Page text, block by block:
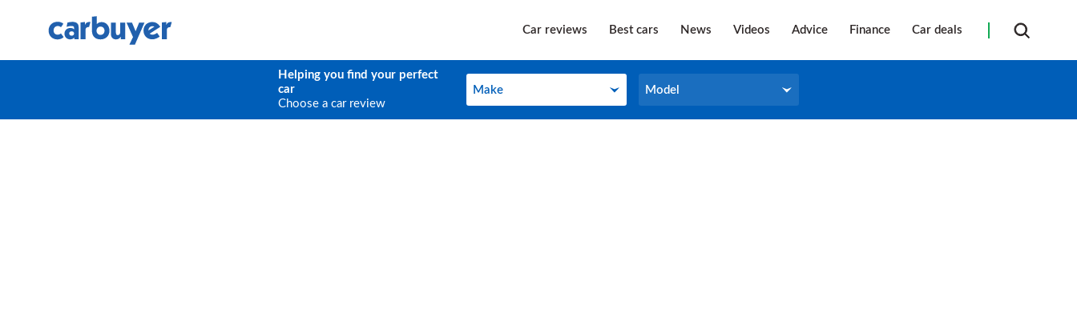
Car reviews Best cars News Videos Advice Finance Car deals
Helping you find your perfect
car
Choose a car review
Make
Make Model
Model